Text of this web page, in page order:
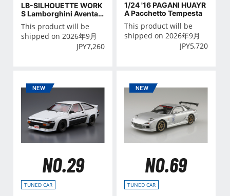
LB-SILHOUETTE WORK
S Lamborghini Aventad
or GT Evo Ver.1
This product will be
shipped on 2026年9月
JPY7,260
1/24 '16 PAGANI HUAYR
A Pacchetto Tempesta
This product will be
shipped on 2026年9月
JPY5,720
NO.29
TUNED CAR
NO.69
TUNED CAR